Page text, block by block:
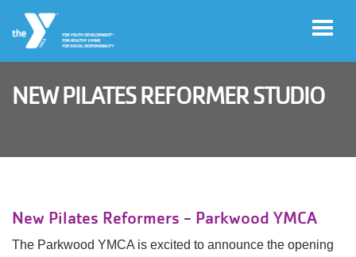
Jobs
NEW PILATES REFORMER STUDIO
New Pilates Reformers - Parkwood YMCA
The Parkwood YMCA is excited to announce the opening